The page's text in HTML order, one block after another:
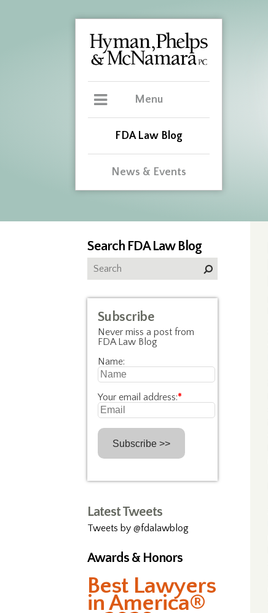
Menu
FDA Law Blog
News & Events
Search FDA Law Blog
Subscribe
Never miss a post from
FDA Law Blog
Name:
Your email address:*
Latest Tweets
Tweets by @fdalawblog
Awards & Honors
Best Lawyers
in America®